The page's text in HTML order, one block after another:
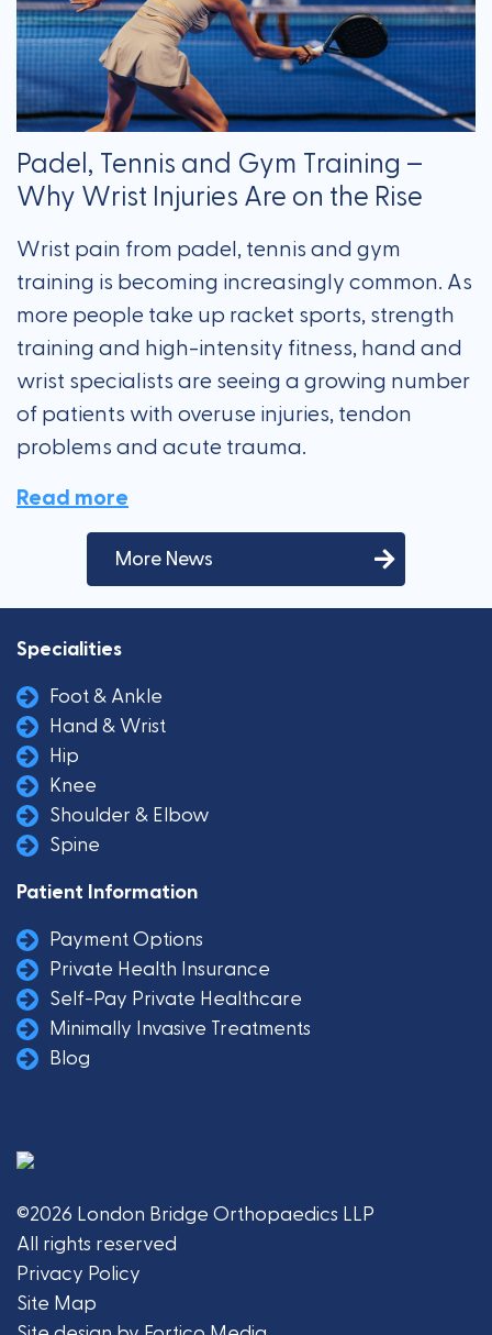
Padel, Tennis and Gym Training –
Why Wrist Injuries Are on the Rise
Wrist pain from padel, tennis and gym
training is becoming increasingly common. As
more people take up racket sports, strength
training and high-intensity fitness, hand and
wrist specialists are seeing a growing number
of patients with overuse injuries, tendon
problems and acute trauma.
Read more
More News
Specialities
Foot & Ankle
Hand & Wrist
Hip
Knee
Shoulder & Elbow
Spine
Patient Information
Payment Options
Private Health Insurance
Self-Pay Private Healthcare
Minimally Invasive Treatments
Blog
©2026 London Bridge Orthopaedics LLP
All rights reserved
Privacy Policy
Site Map